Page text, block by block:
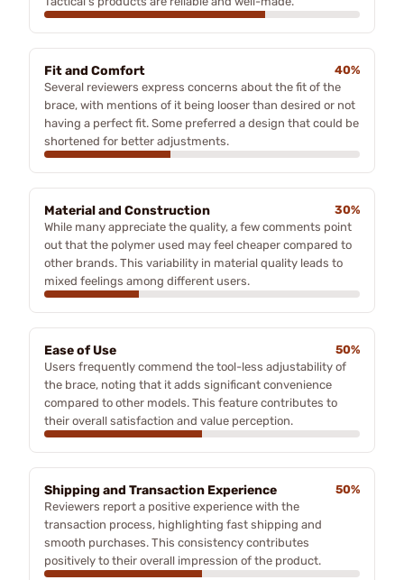
Fit and Comfort
40%
Several reviewers express concerns about the fit of the
brace, with mentions of it being looser than desired or not
having a perfect fit. Some preferred a design that could be
shortened for better adjustments.
Material and Construction
30%
While many appreciate the quality, a few comments point
out that the polymer used may feel cheaper compared to
other brands. This variability in material quality leads to
mixed feelings among different users.
Ease of Use
50%
Users frequently commend the tool-less adjustability of
the brace, noting that it adds significant convenience
compared to other models. This feature contributes to
their overall satisfaction and value perception.
Shipping and Transaction Experience
50%
Reviewers report a positive experience with the
transaction process, highlighting fast shipping and
smooth purchases. This consistency contributes
positively to their overall impression of the product.